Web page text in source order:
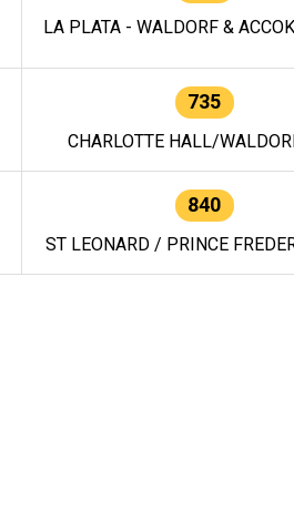
LA PLATA - WALDORF &
735
CHARLOTTE HALL/
840
ST LEONARD / PRINCE